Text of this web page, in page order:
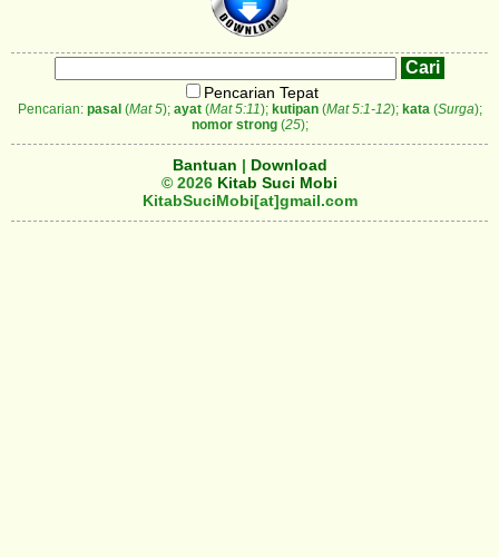
Pencarian Tepat
Pencarian: pasal (Mat 5); ayat(Mat 5:11); kutipan(Mat 5:1-12); kata(Surga);
nomor strong(25);
Bantuan | Download
© 2026 Kitab Suci Mobi
KitabSuciMobi[at]gmail.com